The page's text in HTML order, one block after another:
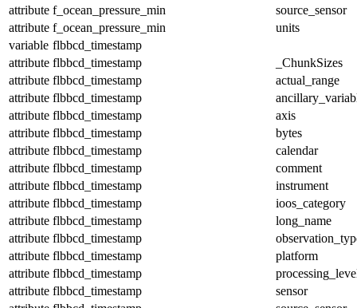
attribute f_ocean_pressure_min
source_sensor
attribute f_ocean_pressure_min
units
variable flbbcd_timestamp
attribute flbbcd_timestamp
_ChunkSizes
attribute flbbcd_timestamp
actual_range
attribute flbbcd_timestamp
attribute flbbcd_timestamp
axis
attribute flbbcd_timestamp
bytes
attribute flbbcd_timestamp
calendar
attribute flbbcd_timestamp
comment
attribute flbbcd_timestamp
instrument
attribute flbbcd_timestamp
ioos_category
attribute flbbcd_timestamp
long_name
attribute flbbcd_timestamp
attribute flbbcd_timestamp
platform
attribute flbbcd_timestamp
attribute flbbcd_timestamp
sensor